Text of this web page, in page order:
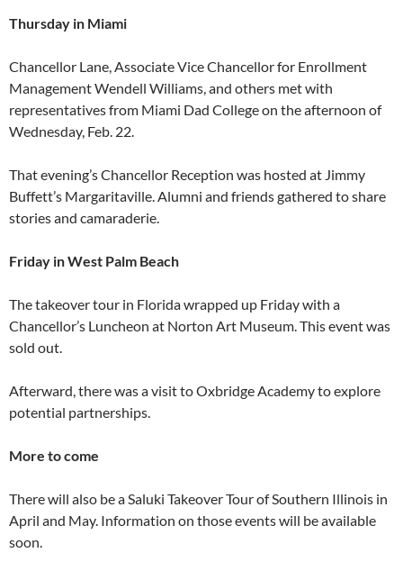
Thursday in Miami
Chancellor Lane, Associate Vice Chancellor for Enrollment
Management Wendell Williams, and others met with
representatives from Miami Dad College on the afternoon of
Wednesday, Feb. 22.
That evening’s Chancellor Reception was hosted at Jimmy
Buffett’s Margaritaville. Alumni and friends gathered to share
stories and camaraderie.
Friday in West Palm Beach
The takeover tour in Florida wrapped up Friday with a
Chancellor’s Luncheon at Norton Art Museum. This event was
sold out.
Afterward, there was a visit to Oxbridge Academy to explore
potential partnerships.
More to come
There will also be a Saluki Takeover Tour of Southern Illinois in
April and May. Information on those events will be available
soon.